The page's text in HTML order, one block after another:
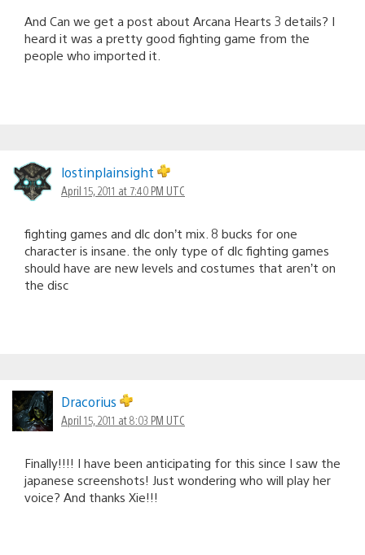
And Can we get a post about Arcana Hearts 3 details? I
heard it was a pretty good fighting game from the
people who imported it.
lostinplainsight
April 15, 2011 at 7:40 PM UTC
fighting games and dlc don’t mix. 8 bucks for one
character is insane. the only type of dlc fighting games
should have are new levels and costumes that aren’t on
the disc
Dracorius
April 15, 2011 at 8:03 PM UTC
Finally!!!! I have been anticipating for this since I saw the
japanese screenshots! Just wondering who will play her
voice? And thanks Xie!!!